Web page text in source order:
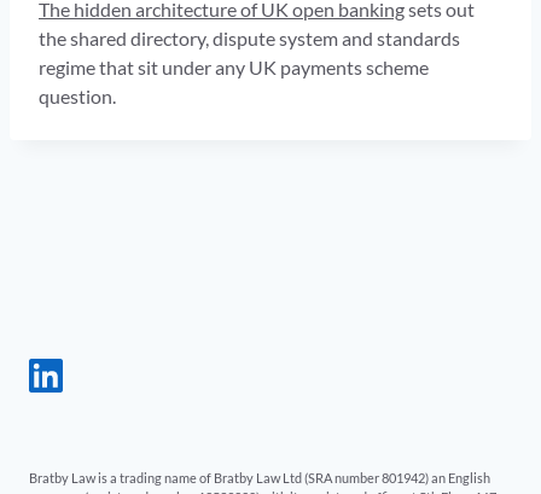
The hidden architecture of UK open bankingsets out
the shared directory, dispute system and standards
regime that sit under any UK payments scheme
question.
Bratby Law is a trading name of Bratby Law Ltd (SRA number 801942) an English